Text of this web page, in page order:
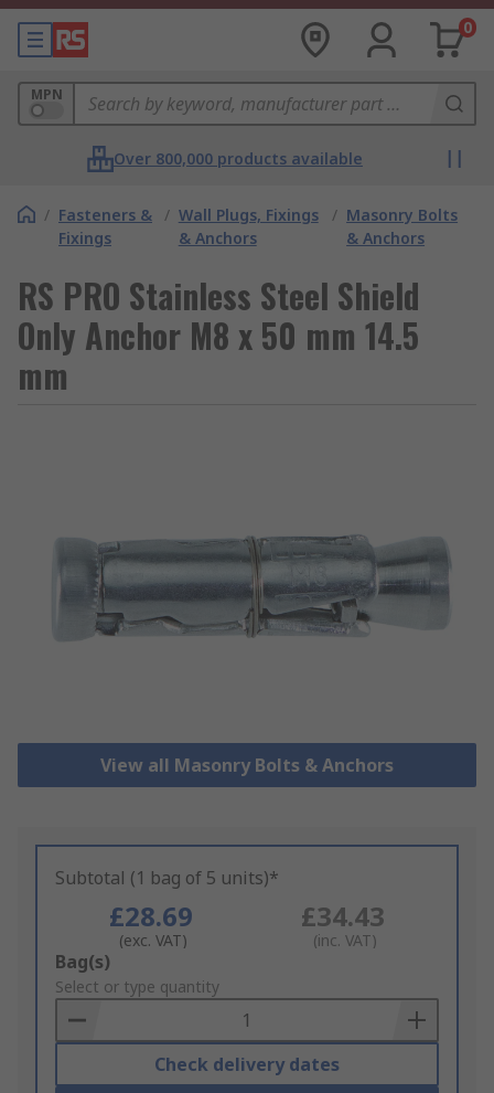
0
MPN
Over 800,000 products available
/ Fasteners &
Fixings
/ Wall Plugs, Fixings
& Anchors
/ Masonry Bolts
& Anchors
RS PRO Stainless Steel Shield
Only Anchor M8 x 50 mm 14.5
mm
View all Masonry Bolts & Anchors
Subtotal (1 bag of 5 units)*
£28.69
(exc. VAT)
£34.43
(inc. VAT)
Add
to
Basket
Bag(s)
Select or type quantity
Check delivery dates